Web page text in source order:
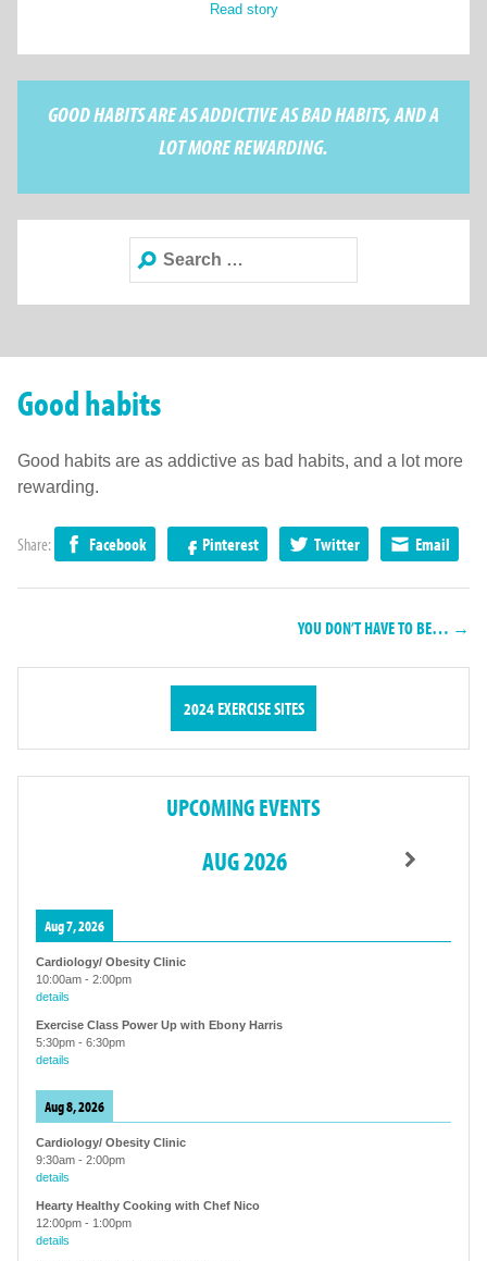
Read story
GOOD HABITS ARE AS ADDICTIVE AS BAD HABITS, AND A
LOT MORE REWARDING.
Search
for:
Good habits
Good habits are as addictive as bad habits, and a lot more
rewarding.
Share: Facebook Pinterest Twitter Email
YOU DON’T HAVE TO BE… →
2024 EXERCISE SITES
UPCOMING EVENTS
AUG 2026
Aug 7, 2026
Cardiology/ Obesity Clinic
10:00am - 2:00pm
details
Exercise Class Power Up with Ebony Harris
5:30pm - 6:30pm
details
Aug 8, 2026
Cardiology/ Obesity Clinic
9:30am - 2:00pm
details
Hearty Healthy Cooking with Chef Nico
12:00pm - 1:00pm
details